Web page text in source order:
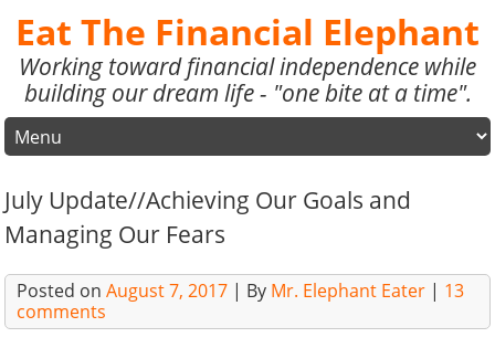
Eat The Financial Elephant
Working toward financial independence while
building our dream life - "one bite at a time".
July Update//Achieving Our Goals and
Managing Our Fears
Posted onAugust 7, 2017 | By Mr. Elephant Eater | 13
comments